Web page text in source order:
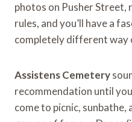
photos on Pusher Street,
rules, and you’ll have a
completely different way
Assistens Cemetery
recommendation until
come to picnic, sunbathe,